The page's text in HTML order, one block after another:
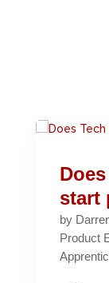
start
by
Product